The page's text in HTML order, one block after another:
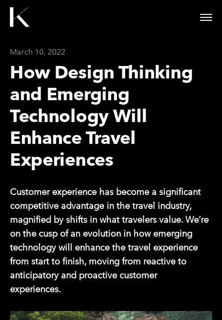
March 10, 2022
How Design Thinking
and Emerging
Technology Will
Enhance Travel
Experiences
Customer experience has become a significant
competitive advantage in the travel industry,
magnified by shifts in what travelers value. We’re
on the cusp of an evolution in how emerging
technology will enhance the travel experience
from start to finish, moving from reactive to
anticipatory and proactive customer
experiences.